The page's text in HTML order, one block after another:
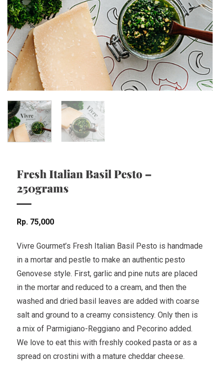
Fresh Italian Basil Pesto –
250grams
Rp 75,000
Vivre Gourmet’s Fresh Italian Basil Pesto is handmade
in a mortar and pestle to make an authentic pesto
Genovese style. First, garlic and pine nuts are placed
in the mortar and reduced to a cream, and then the
washed and dried basil leaves are added with coarse
salt and ground to a creamy consistency. Only then is
a mix of Parmigiano-Reggiano and Pecorino added.
We love to eat this with freshly cooked pasta or as a
spread on crostini with a mature cheddar cheese.